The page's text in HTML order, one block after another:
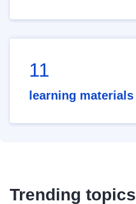
11
learning materials
Trending topics